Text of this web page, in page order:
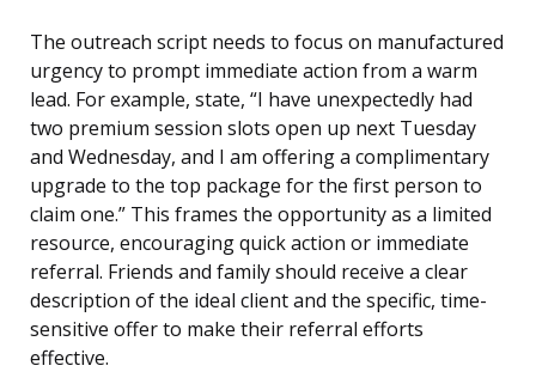
The outreach script needs to focus on manufactured
urgency to prompt immediate action from a warm
lead. For example, state, “I have unexpectedly had
two premium session slots open up next Tuesday
and Wednesday, and I am offering a complimentary
upgrade to the top package for the first person to
claim one.” This frames the opportunity as a limited
resource, encouraging quick action or immediate
referral. Friends and family should receive a clear
description of the ideal client and the specific, time-
sensitive offer to make their referral efforts
effective.